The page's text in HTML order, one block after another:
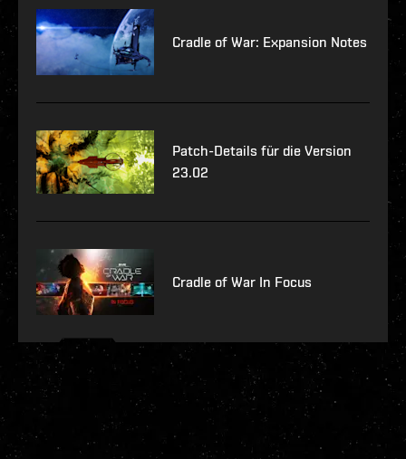
Cradle of War: Expansion Notes
Patch-Details für die Version
23.02
Cradle of War In Focus